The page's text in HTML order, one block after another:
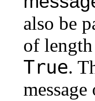
also be
of
True.
message